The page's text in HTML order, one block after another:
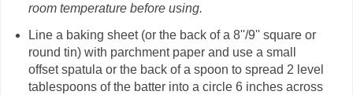
room temperature before using.
Line a baking sheet (or the back of a 8''/9'' square or
round tin) with parchment paper and use a small
offset spatula or the back of a spoon to spread 2 level
tablespoons of the batter into a circle 6 inches across